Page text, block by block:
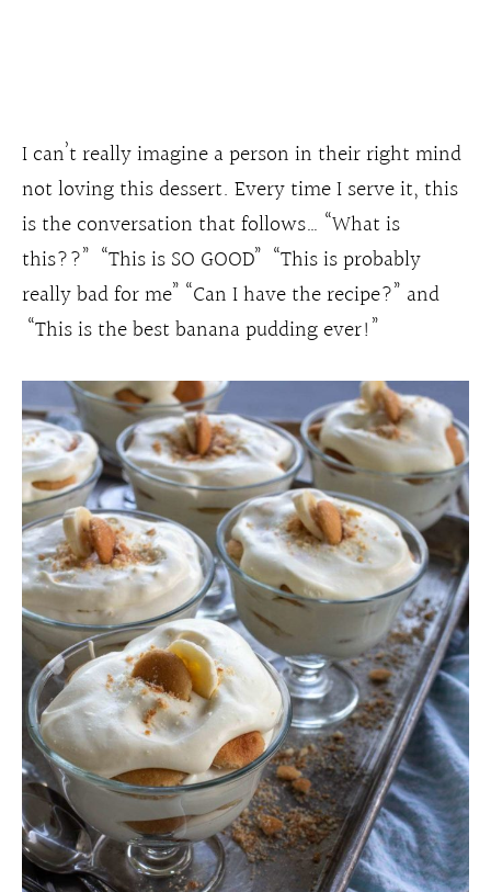
I can’t really imagine a person in their right mind
not loving this dessert. Every time I serve it, this
is the conversation that follows… “What is
this??” “This is SO GOOD” “This is probably
really bad for me” “Can I have the recipe?” and
“This is the best banana pudding ever!”